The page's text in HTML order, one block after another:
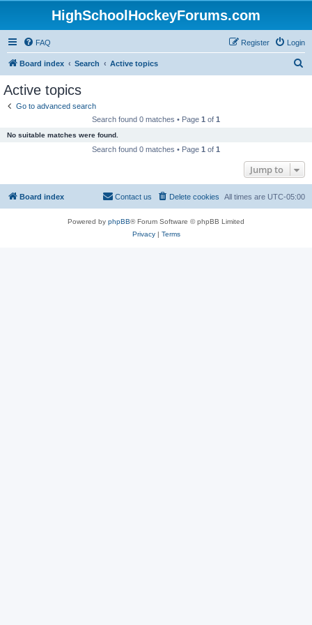
HighSchoolHockeyForums.com
FAQ Login
Register
Board index Search Active topics
Active topics
Go to advanced search
Search found 0 matches • Page 1 of 1
No suitable matches were found.
Search found 0 matches • Page 1 of 1
Jump to
Board index All times are UTC-05:00
Delete cookies
Contact us
Powered by phpBB® Forum Software © phpBB Limited
Privacy| Terms